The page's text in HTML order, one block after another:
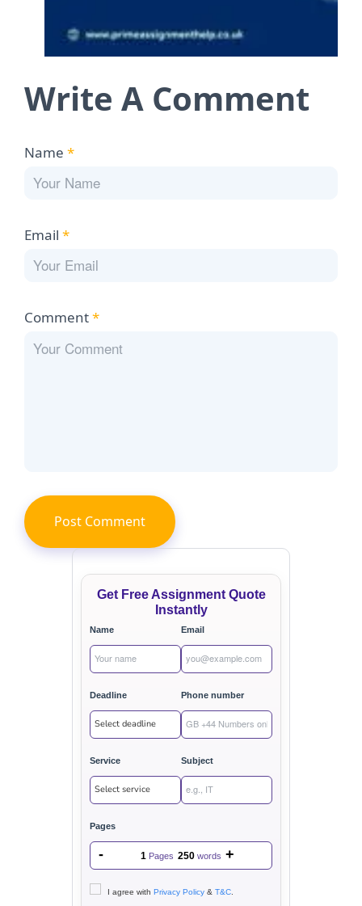
Get Free Assignment Quote
Instantly
Name Email
Deadline Phone number
Service Subject
Pages
- 1 Pages 250 words +
I agree with Privacy Policy & T&C
Write A Comment
Name *
Email *
Comment*